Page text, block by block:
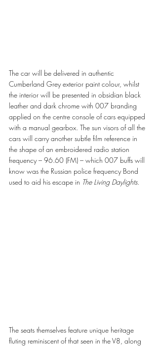
The car will be delivered in authentic
Cumberland Grey exterior paint colour, whilst
the interior will be presented in obsidian black
leather and dark chrome with 007 branding
applied on the centre console of cars equipped
with a manual gearbox. The sun visors of all the
cars will carry another subtle film reference in
the shape of an embroidered radio station
frequency – 96.60 (FM) – which 007 buffs will
know was the Russian police frequency Bond
used to aid his escape in The Living Daylights.
The seats themselves feature unique heritage
fluting reminiscent of that seen in the V8, along